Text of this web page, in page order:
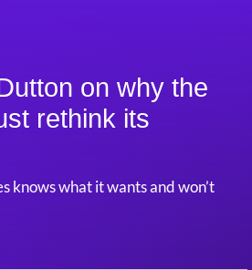
on why the
rethink its
knows what it wants and won’t